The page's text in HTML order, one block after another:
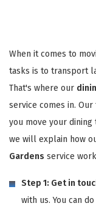
When it comes to
tasks is to transport
That's where our
service comes in.
you move your
we will explain how
Gardens service
Step 1: Get in
with us. You can